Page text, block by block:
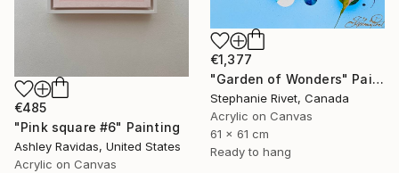
€485
"Pink square #6" Painting
Ashley Ravidas, United States
Acrylic on Canvas
€1,377
"Garden of Wonders" Painting
Stephanie Rivet, Canada
Acrylic on Canvas
61 x 61 cm
Ready to hang